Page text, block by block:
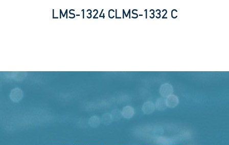
LMS-1324 CLMS-1332 C